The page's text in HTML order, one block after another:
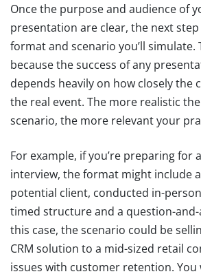
Once the purpose and audience of
presentation are clear, the next
format and scenario you’ll simulate.
because the success of any
depends heavily on how closely the
the real event. The more realistic
scenario, the more relevant your
For example, if you’re preparing for
interview, the format might include
potential client, conducted in-
timed structure and a question-
this case, the scenario could be
CRM solution to a mid-sized retail
issues with customer retention.